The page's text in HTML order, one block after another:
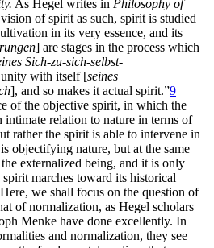
As Hegel writes in Philosophy of
of spirit as such, spirit is studied
in its very essence, and its
] are stages in the process which
Sich-zu-sich-selbst-
with itself [seines
], and so makes it actual spirit.”9
of the objective spirit, in which the
intimate relation to nature in terms of
rather the spirit is able to intervene in
objectifying nature, but at the same
externalized being, and it is only
marches toward its historical
we shall focus on the question of
of normalization, as Hegel scholars
Menke have done excellently. In
and normalization, they see